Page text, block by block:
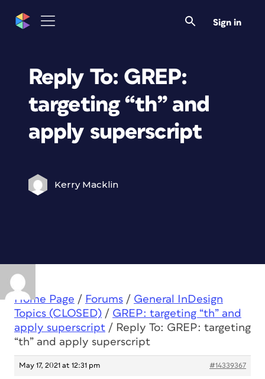
Sign in
Reply To: GREP:
targeting “th” and
apply superscript
Kerry Macklin
Home Page / Forums / General InDesign
Topics (CLOSED) / GREP: targeting “th” and
apply superscript / Reply To: GREP: targeting
“th” and apply superscript
May 17, 2021 at 12:31 pm #14339367